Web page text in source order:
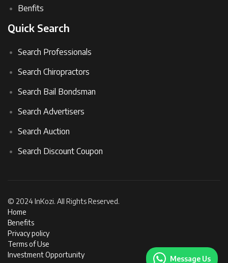
Benfits
Quick Search
Search Professionals
Search Chiropractors
Search Bail Bondsman
Search Advertisers
Search Auction
Search Discount Coupon
© 2024 InKozi. All Rights Reserved.
Home
Benefits
Privacy policy
Terms of Use
Investment Opportunity
Message Us